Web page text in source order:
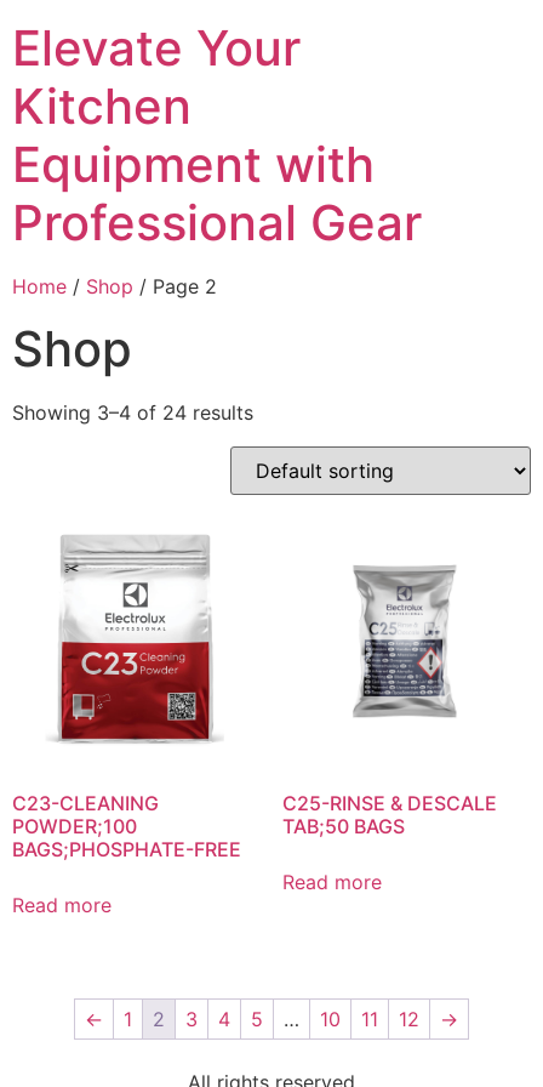
content
Elevate Your
Kitchen
Equipment with
Professional Gear
Home / Shop / Page 2
Shop
Showing 3–4 of 24 results
C23-CLEANING
POWDER;100
BAGS;PHOSPHATE-FREE
Read more
C25-RINSE & DESCALE
TAB;50 BAGS
Read more
← 1 2 3 4 5 … 10 11 12 →